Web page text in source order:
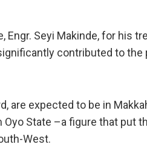
Engr. Seyi Makinde, for his
contributed to the
are expected to be in
State –a figure that put
West.